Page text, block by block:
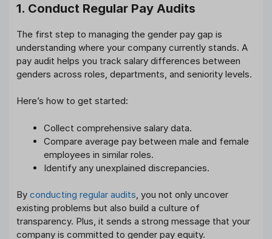
1. Conduct Regular Pay Audits
The first step to managing the gender pay gap is
understanding where your company currently stands. A
pay audit helps you track salary differences between
genders across roles, departments, and seniority levels.
Here’s how to get started:
Collect comprehensive salary data.
Compare average pay between male and female
employees in similar roles.
Identify any unexplained discrepancies.
By conducting regular audits, you not only uncover
existing problems but also build a culture of
transparency. Plus, it sends a strong message that your
company is committed to gender pay equity.